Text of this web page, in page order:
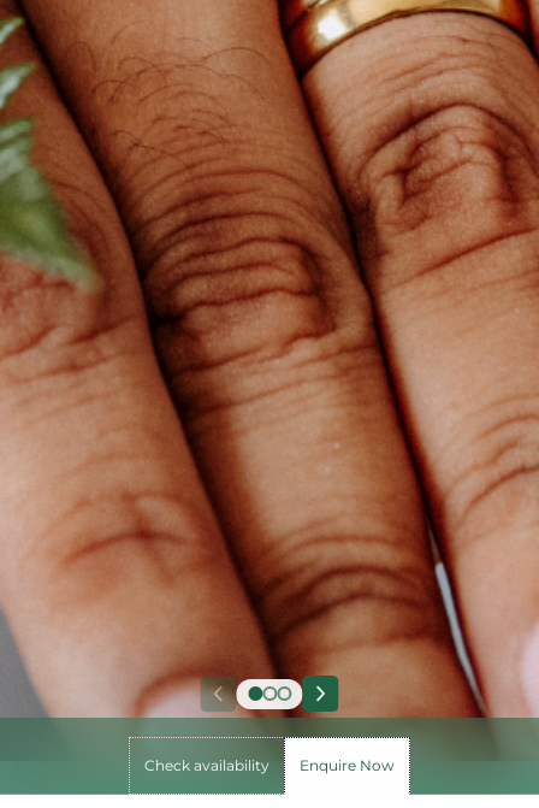
Check availability Enquire Now